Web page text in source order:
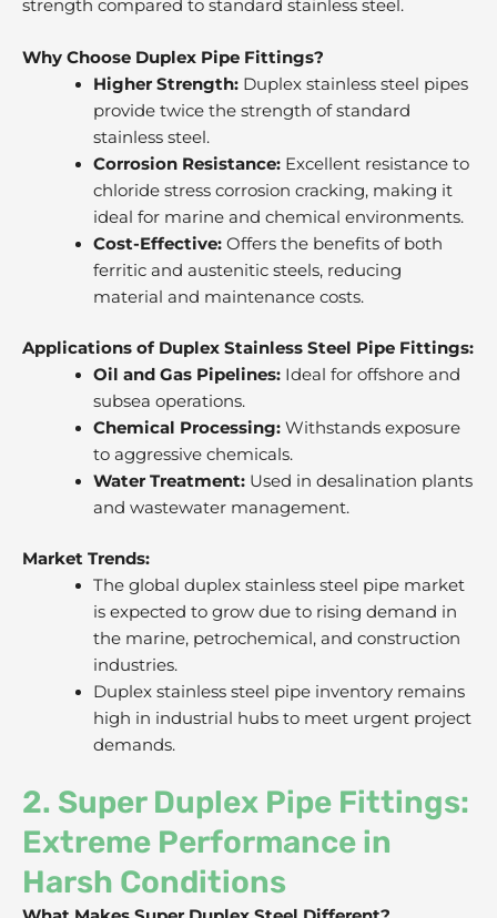
strength compared to standard stainless steel.
Why Choose Duplex Pipe Fittings?
Higher Strength:Duplex stainless steel pipes
provide twice the strength of standard
stainless steel.
Corrosion Resistance:Excellent resistance to
chloride stress corrosion cracking, making it
ideal for marine and chemical environments.
Cost-Effective:Offers the benefits of both
ferritic and austenitic steels, reducing
material and maintenance costs.
Applications of Duplex Stainless Steel Pipe Fittings:
Oil and Gas Pipelines:Ideal for offshore and
subsea operations.
Chemical Processing:Withstands exposure
to aggressive chemicals.
Water Treatment:Used in desalination plants
and wastewater management.
Market Trends:
The global duplex stainless steel pipe market
is expected to grow due to rising demand in
the marine, petrochemical, and construction
industries.
Duplex stainless steel pipe inventory remains
high in industrial hubs to meet urgent project
demands.
2. Super Duplex Pipe Fittings:
Extreme Performance in
Harsh Conditions